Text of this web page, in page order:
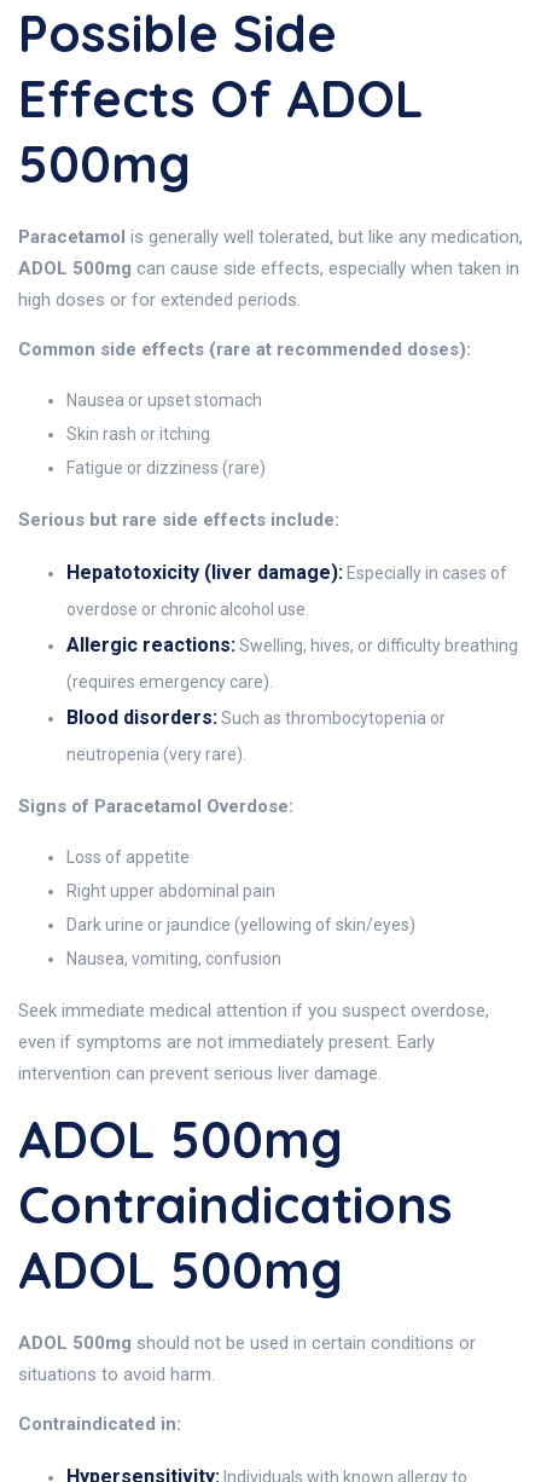
Possible Side
Effects Of ADOL
500mg
Paracetamol is generally well tolerated, but like any medication,
ADOL 500mg can cause side effects, especially when taken in
high doses or for extended periods.
Common side effects (rare at recommended doses):
Nausea or upset stomach
Skin rash or itching
Fatigue or dizziness (rare)
Serious but rare side effects include:
Hepatotoxicity (liver damage): Especially in cases of
overdose or chronic alcohol use.
Allergic reactions:Swelling, hives, or difficulty breathing
(requires emergency care).
Blood disorders:Such as thrombocytopenia or
neutropenia (very rare).
Signs of Paracetamol Overdose:
Loss of appetite
Right upper abdominal pain
Dark urine or jaundice (yellowing of skin/eyes)
Nausea, vomiting, confusion
Seek immediate medical attention if you suspect overdose,
even if symptoms are not immediately present. Early
intervention can prevent serious liver damage.
ADOL 500mg
Contraindications
ADOL 500mg
ADOL 500mg should not be used in certain conditions or
situations to avoid harm.
Contraindicated in:
Hypersensitivity: Individuals with known allergy to